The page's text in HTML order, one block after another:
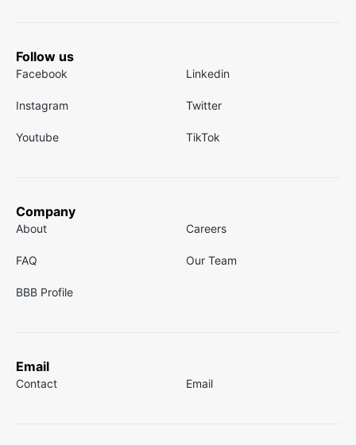
Follow us
Facebook Linkedin
Instagram Twitter
Youtube TikTok
Company
About Careers
FAQ Our Team
BBB Profile
Email
Contact Email